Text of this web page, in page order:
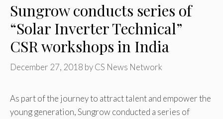
Sungrow conducts series of
“Solar Inverter Technical”
CSR workshops in India
December 27, 2018 byCS News Network
As part of the journey to attract talent and empower the
young generation, Sungrow conducted a series of